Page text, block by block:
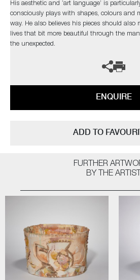
His aesthetic and ‘art language’ is
consciously plays with shapes, colours and
way. He also believes his pieces should also
lives that bit more beautiful through the
the unexpected.
ENQUIRE
ADD TO
FURTHER
BY THE ARTIST